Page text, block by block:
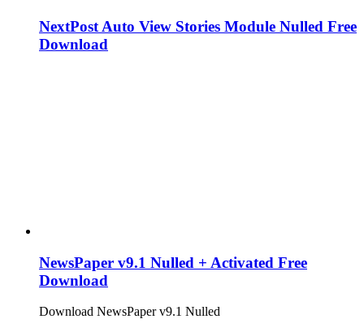
NextPost Auto View Stories Module Nulled Free
Download
NewsPaper v9.1 Nulled + Activated Free
Download
Download NewsPaper v9.1 Nulled